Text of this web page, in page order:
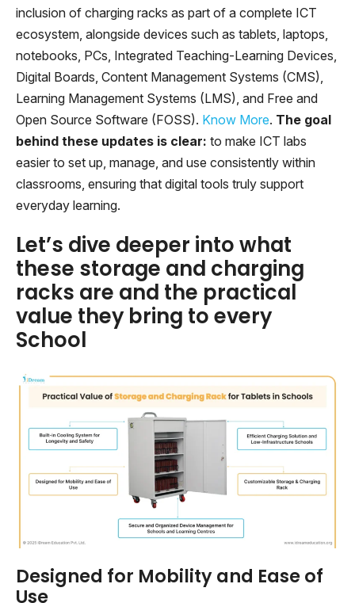
inclusion of charging racks as part of a complete ICT
ecosystem, alongside devices such as tablets, laptops,
notebooks, PCs, Integrated Teaching-Learning Devices,
Digital Boards, Content Management Systems (CMS),
Learning Management Systems (LMS), and Free and
Open Source Software (FOSS). Know More. The goal
behind these updates is clear: to make ICT labs
easier to set up, manage, and use consistently within
classrooms, ensuring that digital tools truly support
everyday learning.
Let’s dive deeper into what
these storage and charging
racks are and the practical
value they bring to every
School
Designed for Mobility and Ease of
Use